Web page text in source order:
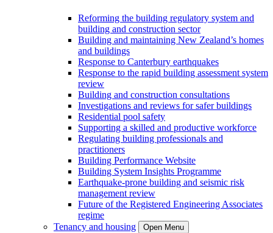
Reforming the building regulatory system and
building and construction sector
Building and maintaining New Zealand’s homes
and buildings
Response to Canterbury earthquakes
Response to the rapid building assessment system
review
Building and construction consultations
Investigations and reviews for safer buildings
Residential pool safety
Supporting a skilled and productive workforce
Regulating building professionals and
practitioners
Building Performance Website
Building System Insights Programme
Earthquake-prone building and seismic risk
management review
Future of the Registered Engineering Associates
regime
Tenancy and housing
Open Menu